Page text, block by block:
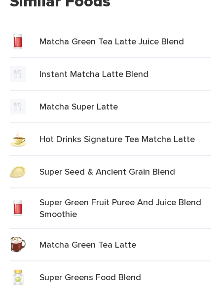
Matcha Green Tea Latte Juice Blend
Instant Matcha Latte Blend
Matcha Super Latte
Hot Drinks Signature Tea Matcha Latte
Super Seed & Ancient Grain Blend
Super Green Fruit Puree And Juice Blend
Smoothie
Matcha Green Tea Latte
Super Greens Food Blend